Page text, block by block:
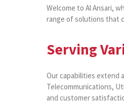
Welcome to Al Ansari,
range of solutions that
Serving
Our capabilities extend
Telecommunications,
and customer